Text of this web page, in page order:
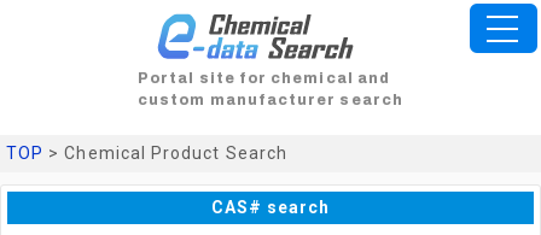
Portal site for chemical and
custom manufacturer search
TOP > Chemical Product Search
CAS# search